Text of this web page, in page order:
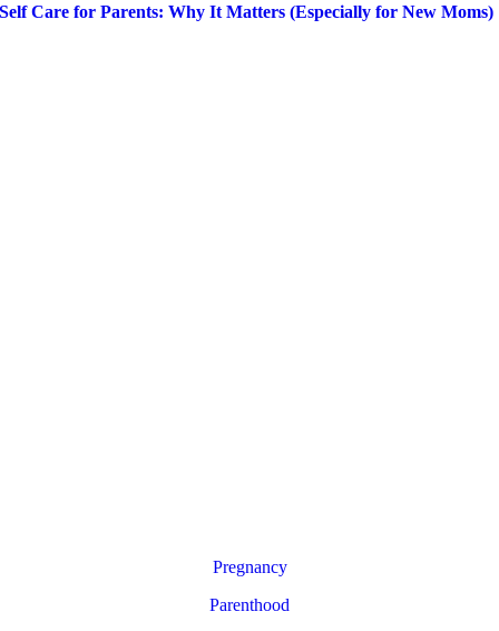
Self Care for Parents: Why It Matters (Especially for New Moms)
Pregnancy
Parenthood